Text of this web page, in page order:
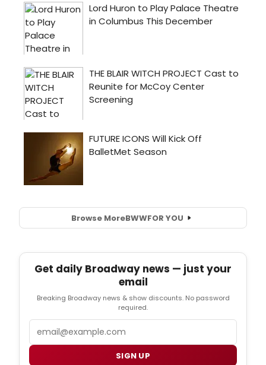
Browse MoreBWWFOR YOU
Get daily Broadway news — just your
email
Breaking Broadway news & show discounts. No password
required.
SIGN UP